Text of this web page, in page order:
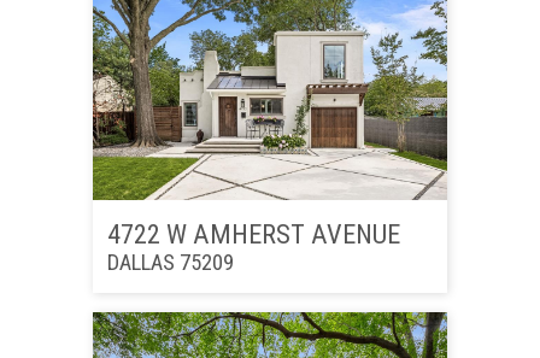
4722 W AMHERST AVENUE
DALLAS 75209